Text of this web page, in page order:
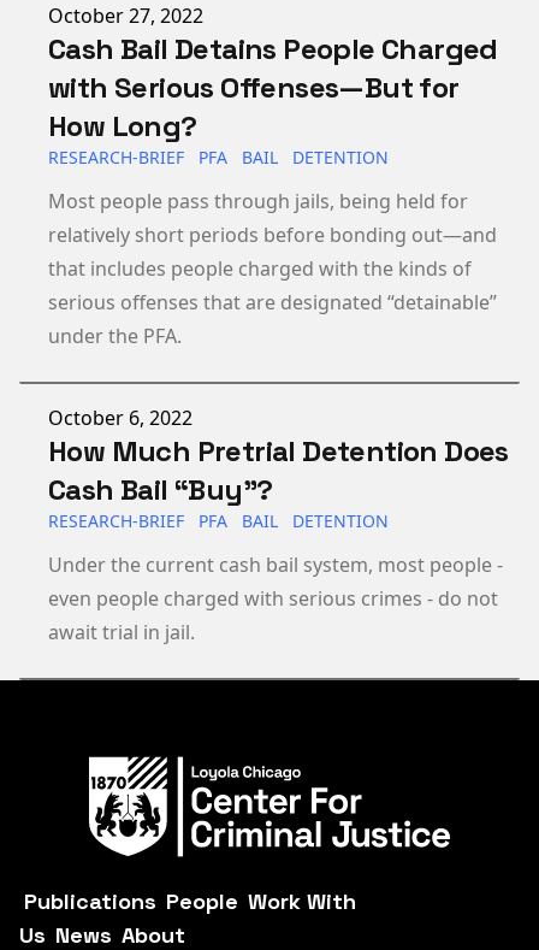
Published on
October 27, 2022
Cash Bail Detains People Charged
with Serious Offenses—But for
How Long?
RESEARCH-BRIEF PFA BAIL DETENTION
Most people pass through jails, being held for
relatively short periods before bonding out—and
that includes people charged with the kinds of
serious offenses that are designated “detainable”
under the PFA.
Published on
October 6, 2022
How Much Pretrial Detention Does
Cash Bail “Buy”?
RESEARCH-BRIEF PFA BAIL DETENTION
Under the current cash bail system, most people -
even people charged with serious crimes - do not
await trial in jail.
Publications People Work With
Us News About